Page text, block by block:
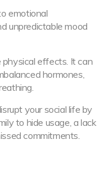
emotional
unpredictable mood
physical effects. It can
hormones,
your social life by
to hide usage, a lack
commitments.